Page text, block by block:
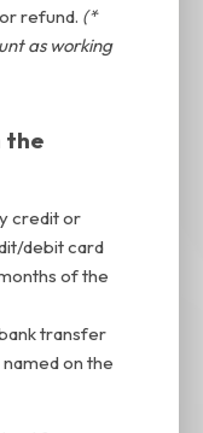
refund. (*
as working
the
credit or
debit card
of the
transfer
on the